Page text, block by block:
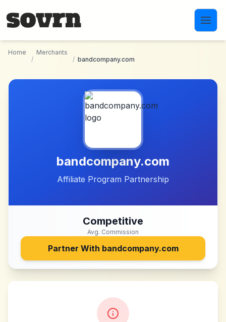
Home
/
Merchants
/ bandcompany.com
bandcompany.com
Affiliate Program Partnership
Competitive
Avg. Commission
Partner With bandcompany.com